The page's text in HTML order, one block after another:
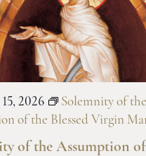
of the Assumption
2026
Solemnity of the
of the Blessed Virgin